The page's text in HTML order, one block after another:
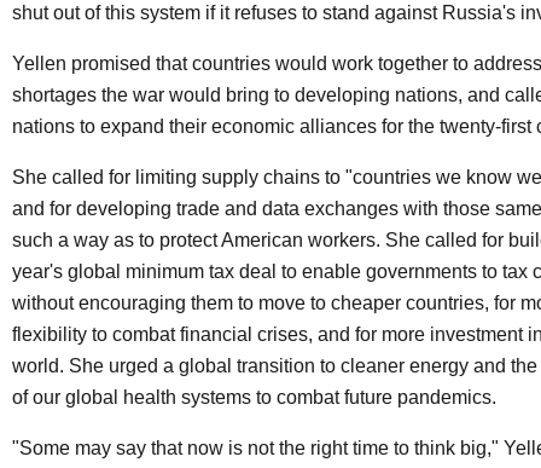
shut out of this system if it refuses to stand against Russia's
Yellen promised that countries would work together to
shortages the war would bring to developing nations, and
nations to expand their economic alliances for the twenty-first
She called for limiting supply chains to "countries we know
and for developing trade and data exchanges with those
such a way as to protect American workers. She called for
year's global minimum tax deal to enable governments to tax
without encouraging them to move to cheaper countries, for
flexibility to combat financial crises, and for more investment
world. She urged a global transition to cleaner energy and
of our global health systems to combat future pandemics.
"Some may say that now is not the right time to think big,"